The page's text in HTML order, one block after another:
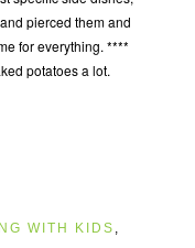
pierced them and
for everything. ****
potatoes a lot.
WITH KIDS ,